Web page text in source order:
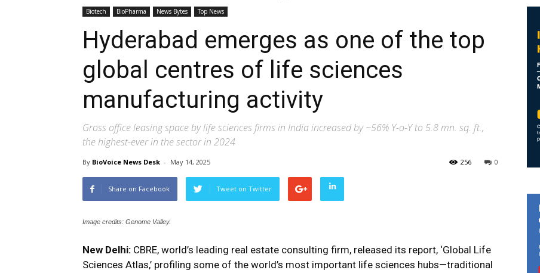
Biotech BioPharma News Bytes Top News
Hyderabad emerges as one of the top
global centres of life sciences
manufacturing activity
Gross office leasing space by life sciences firms in India increased by ~56% Y-o-Y to 5.8 mn. sq. ft.,
the highest-ever in the sector in 2024
By BioVoice News Desk - May 14, 2025 0
256
Share on Facebook Tweet on Twitter
Image credits: Genome Valley.
New Delhi: CBRE, world’s leading real estate consulting firm, released its report, ‘Global Life
Sciences Atlas,’ profiling some of the world’s most important life sciences hubs—traditional